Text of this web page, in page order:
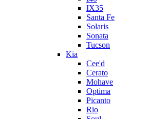
IX35
Santa Fe
Solaris
Sonata
Tucson
Kia
Cee'd
Cerato
Mohave
Optima
Picanto
Rio